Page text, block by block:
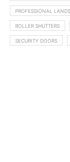
PROFESSIONAL
ROLLER SHUTTERS
SECURITY DOORS